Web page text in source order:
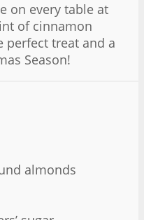
on every table at
of cinnamon
perfect treat and a
Season!
almonds